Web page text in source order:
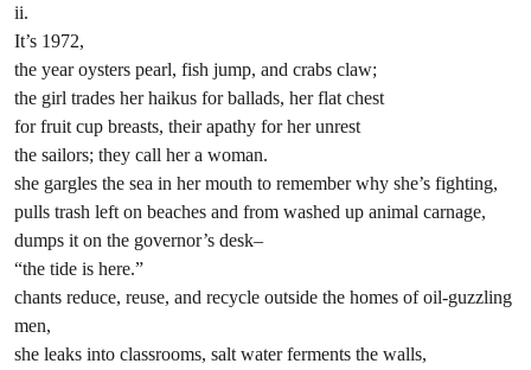
ii.
It’s 1972,
the year oysters pearl, fish jump, and crabs claw;
the girl trades her haikus for ballads, her flat chest
for fruit cup breasts, their apathy for her unrest
the sailors; they call her a woman.
she gargles the sea in her mouth to remember why she’s fighting,
pulls trash left on beaches and from washed up animal carnage,
dumps it on the governor’s desk–
“the tide is here.”
chants reduce, reuse, and recycle outside the homes of oil-guzzling
men,
she leaks into classrooms, salt water ferments the walls,